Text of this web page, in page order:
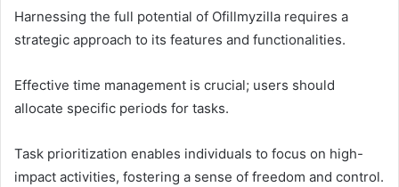
Harnessing the full potential of Ofillmyzilla requires a
strategic approach to its features and functionalities.
Effective time management is crucial; users should
allocate specific periods for tasks.
Task prioritization enables individuals to focus on high-
impact activities, fostering a sense of freedom and control.